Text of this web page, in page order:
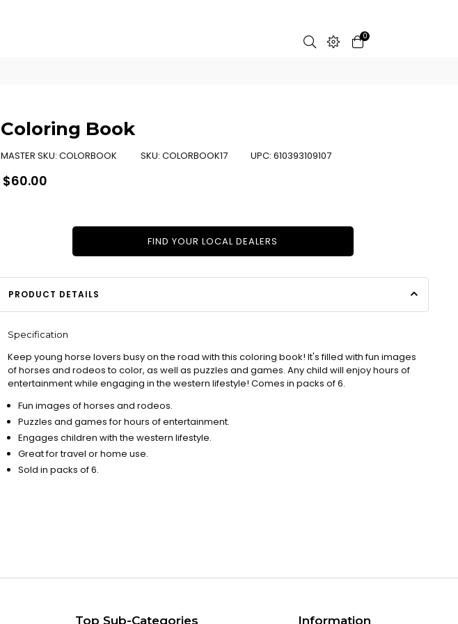
0
Coloring Book
MASTER SKU: COLORBOOK SKU: COLORBOOK17 UPC: 610393109107
Regular
price
$60.00
FIND YOUR LOCAL DEALERS
PRODUCT DETAILS
Specification
Keep young horse lovers busy on the road with this coloring book! It's filled with fun images
of horses and rodeos to color, as well as puzzles and games. Any child will enjoy hours of
entertainment while engaging in the western lifestyle! Comes in packs of 6.
Fun images of horses and rodeos.
Puzzles and games for hours of entertainment.
Engages children with the western lifestyle.
Great for travel or home use.
Sold in packs of 6.
Top Sub-Categories Information